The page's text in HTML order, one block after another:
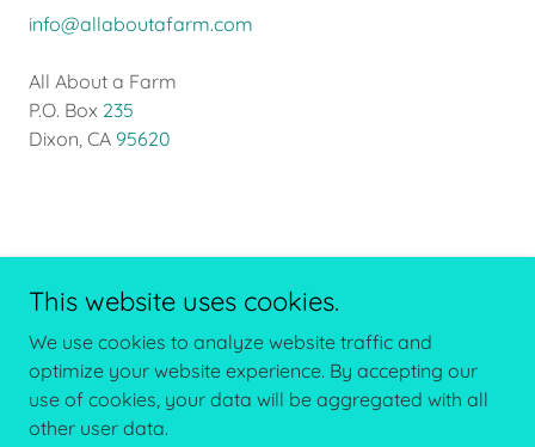
info@allaboutafarm.com
All About a Farm
P.O. Box 235
Dixon, CA 95620
Copyright © 2026 All About a Farm - All Rights Reserved.
This website uses cookies.
We use cookies to analyze website traffic and
optimize your website experience. By accepting our
use of cookies, your data will be aggregated with all
other user data.